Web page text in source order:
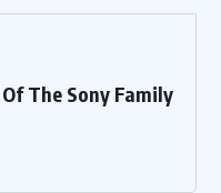
The Sony Family